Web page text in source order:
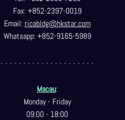
Fax: +852-2397-0019
Email: ricabldg@hkstar.com
Whatsapp: +852-9165-5989
- - - - - - - - - - - - - - - - - - - - -
Macau:
Monday - Friday
09:00 - 18:00